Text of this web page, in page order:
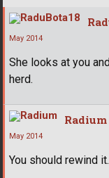
May 2014
She looks at you
herd.
Radium
May 2014
You should rewind it.